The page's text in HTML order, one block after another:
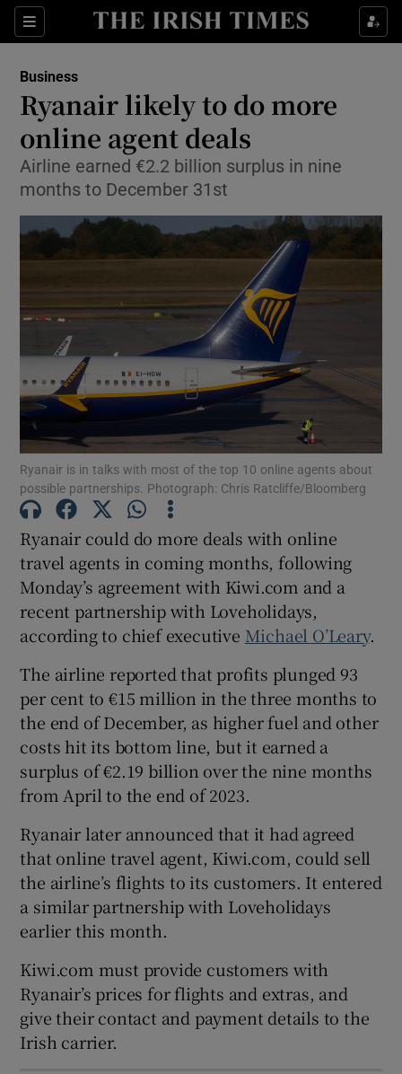
Sections
Show Food sub sections
Show Life & Style sub sections
Show Environment sub sections
Show Technology sub sections
Show Science sub sections
Show Motors sub sections
Show Podcasts sub sections
Show Gaeilge sub sections
Show History sub sections
Business
Ryanair likely to do more
online agent deals
Airline earned €2.2 billion surplus in nine
months to December 31st
Ryanair is in talks with most of the top 10 online agents about
possible partnerships. Photograph: Chris Ratcliffe/Bloomberg
Ryanair could do more deals with online
travel agents in coming months, following
Monday’s agreement with Kiwi.com and a
recent partnership with Loveholidays,
according to chief executive Michael O’Leary.
The airline reported that profits plunged 93
per cent to €15 million in the three months to
the end of December, as higher fuel and other
costs hit its bottom line, but it earned a
surplus of €2.19 billion over the nine months
from April to the end of 2023.
Ryanair later announced that it had agreed
that online travel agent, Kiwi.com, could sell
the airline’s flights to its customers. It entered
a similar partnership with Loveholidays
earlier this month.
Kiwi.com must provide customers with
Ryanair’s prices for flights and extras, and
give their contact and payment details to the
Irish carrier.